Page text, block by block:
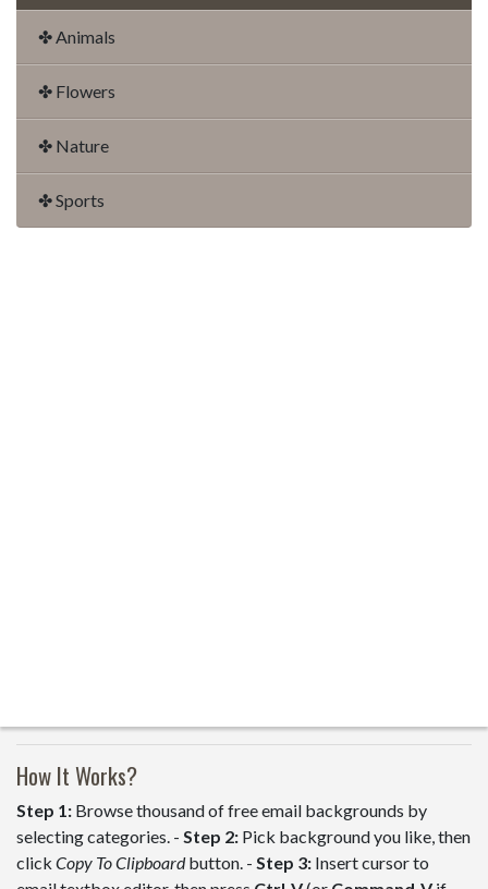
✤ Animals
✤ Flowers
✤ Nature
✤ Sports
How It Works?
Step 1: Browse thousand of free email backgrounds by
selecting categories. - Step 2: Pick background you like, then
click Copy To Clipboardbutton. - Step 3: Insert cursor to